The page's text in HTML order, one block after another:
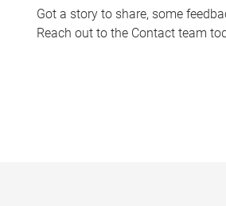
Got a story to share, some
Reach out to the Contact team